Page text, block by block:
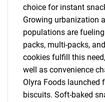
choice for instant
Growing urbanization
populations are
packs, multi-packs,
cookies fulfill this
well as convenience
Olyra Foods launched
biscuits. Soft-baked